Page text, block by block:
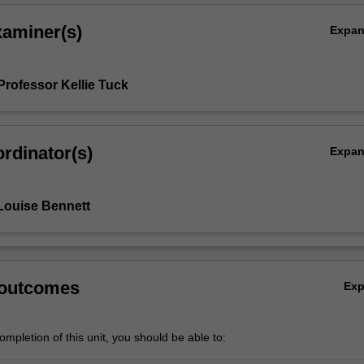
Kellie Tuck
Bennett
of this unit, you should be able to: